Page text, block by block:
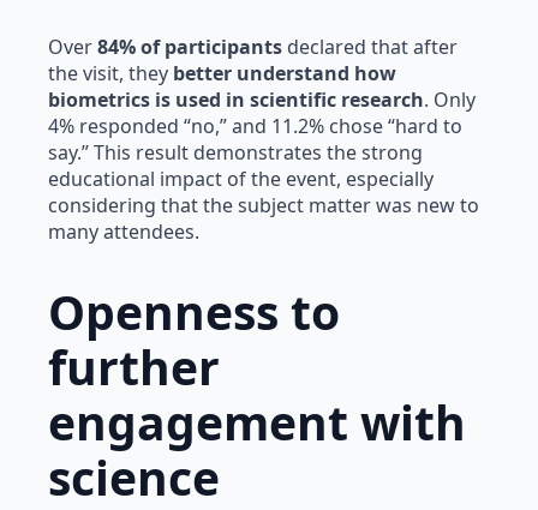
Over84% of participants declared that after
the visit, they better understand how
biometrics is used in scientific research. Only
4% responded “no,” and 11.2% chose “hard to
say.” This result demonstrates the strong
educational impact of the event, especially
considering that the subject matter was new to
many attendees.
Openness to
further
engagement with
science